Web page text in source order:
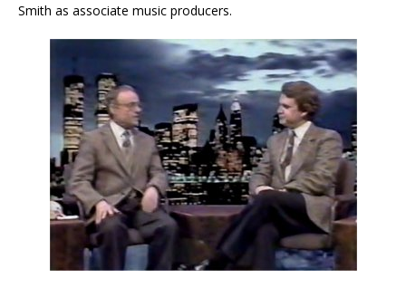
Smith as associate music producers.